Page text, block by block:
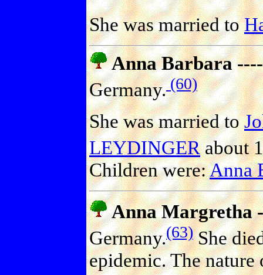
She was married to
Anna Barbara ----
Germany.(60)
She was married to
LEYDINGERabout
Children were:Anna
Anna Margretha
Germany.(63)She
epidemic. The